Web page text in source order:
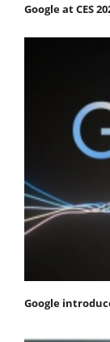
Google at CES
Google